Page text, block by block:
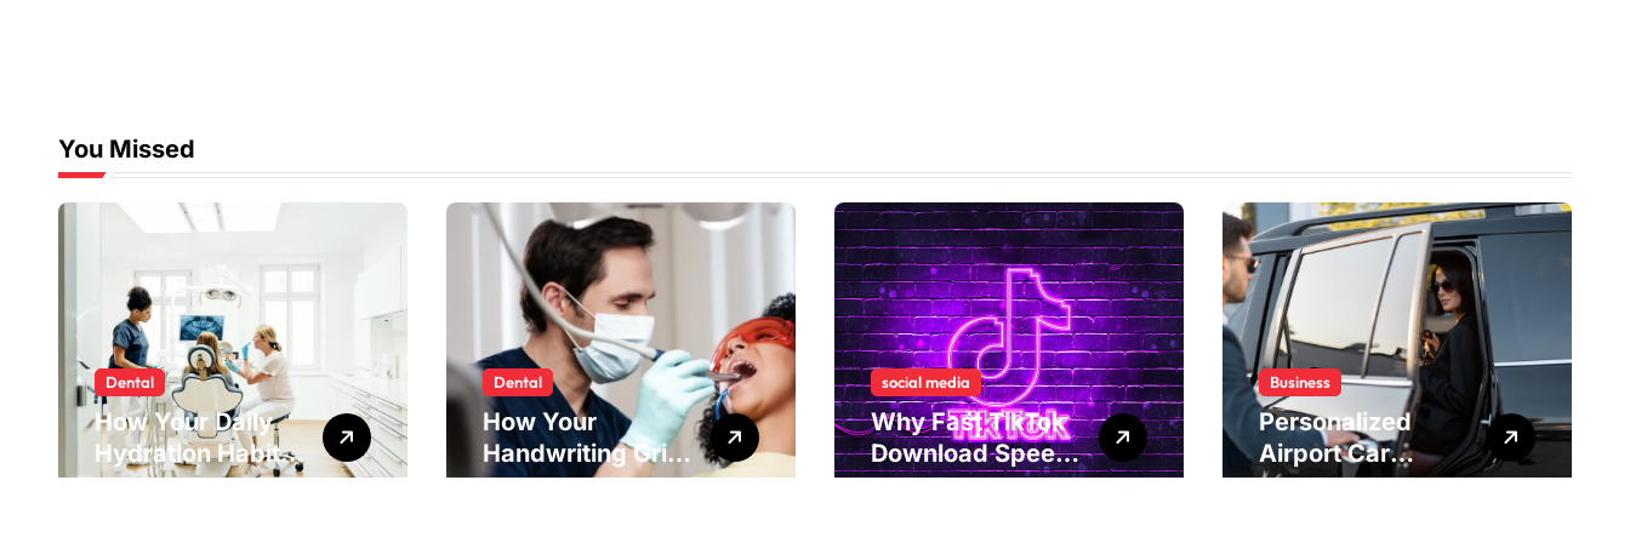
You Missed
Dental
How Your Daily
Hydration Habits
Influence Tooth
Dental
How Your
Handwriting Grip
Reveals
social media
Why Fast TikTok
Download Speeds
Improve User
Business
Personalized
Airport Car
Service Meeting